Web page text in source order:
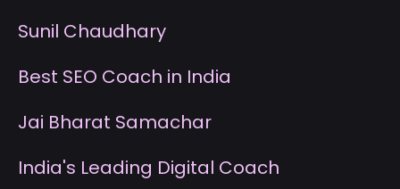
Sunil Chaudhary
Best SEO Coach in India
Jai Bharat Samachar
India's Leading Digital Coach